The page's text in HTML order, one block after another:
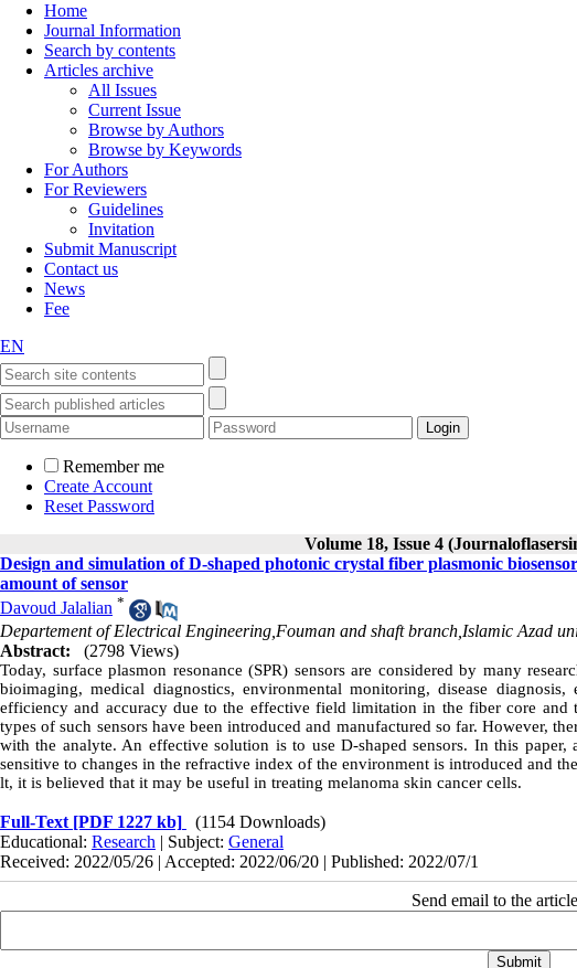
Home
Journal Information
Search by contents
Articles archive
All Issues
Current Issue
Browse by Authors
Browse by Keywords
For Authors
For Reviewers
Guidelines
Invitation
Submit Manuscript
Contact us
News
Fee
EN
Remember me
Create Account
Reset Password
Volume 18, Issue 4
Design and simulation of D-shaped photonic crystal fiber plasmonic
amount of sensor
Davoud Jalalian *
Departement of Electrical Engineering,Fouman and shaft branch,Islamic Azad
Abstract:
(2798 Views)
Today, surface plasmon resonance (SPR) sensors are considered by many
bioimaging, medical diagnostics, environmental monitoring, disease
efficiency and accuracy due to the effective field limitation in the fiber core and
types of such sensors have been introduced and manufactured so far. However,
with the analyte. An effective solution is to use D-shaped sensors. In this
sensitive to changes in the refractive index of the environment is introduced and
lt, it is believed that it may be useful in treating melanoma skin cancer cells.
Full-Text [PDF 1227 kb]
(1154 Downloads)
Educational: Research | Subject: General
Received: 2022/05/26 | Accepted: 2022/06/20 | Published: 2022/07/1
Send email to the